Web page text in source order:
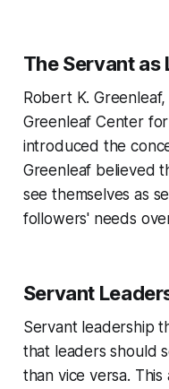
The Servant as
Robert K.
Greenleaf Center
introduced the
Greenleaf believed
see themselves as
followers' needs
Servant
Servant leadership
that leaders should
than vice versa.